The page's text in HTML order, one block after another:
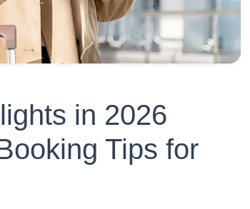
in 2026
Tips for